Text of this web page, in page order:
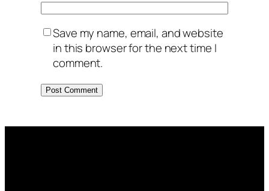
Save my name, email, and website
in this browser for the next time I
comment.